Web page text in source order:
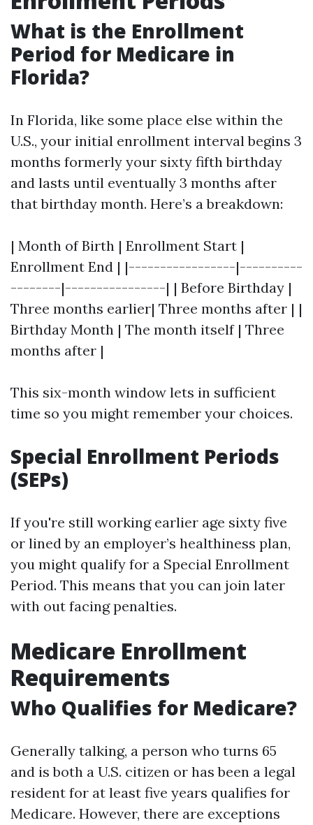
What is the Enrollment
Period for Medicare in
Florida?
In Florida, like some place else within the
U.S., your initial enrollment interval begins 3
months formerly your sixty fifth birthday
and lasts until eventually 3 months after
that birthday month. Here’s a breakdown:
| Month of Birth | Enrollment Start |
Enrollment End | |-----------------|----------
--------|----------------| | Before Birthday |
Three months earlier| Three months after | |
Birthday Month | The month itself | Three
months after |
This six-month window lets in sufficient
time so you might remember your choices.
Special Enrollment Periods
(SEPs)
If you're still working earlier age sixty five
or lined by an employer’s healthiness plan,
you might qualify for a Special Enrollment
Period. This means that you can join later
with out facing penalties.
Medicare Enrollment
Requirements
Who Qualifies for Medicare?
Generally talking, a person who turns 65
and is both a U.S. citizen or has been a legal
resident for at least five years qualifies for
Medicare. However, there are exceptions